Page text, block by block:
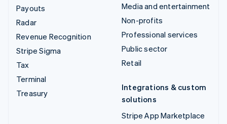
Payouts
Radar
Revenue Recognition
Stripe Sigma
Tax
Terminal
Treasury
Media and entertainment
Non-profits
Professional services
Public sector
Retail
Integrations & custom
solutions
Stripe App Marketplace